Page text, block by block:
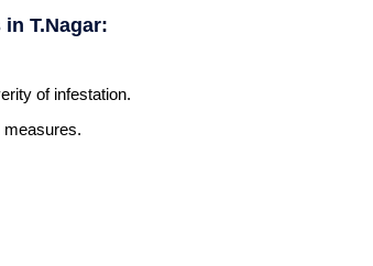
T.Nagar:
of infestation.
measures.